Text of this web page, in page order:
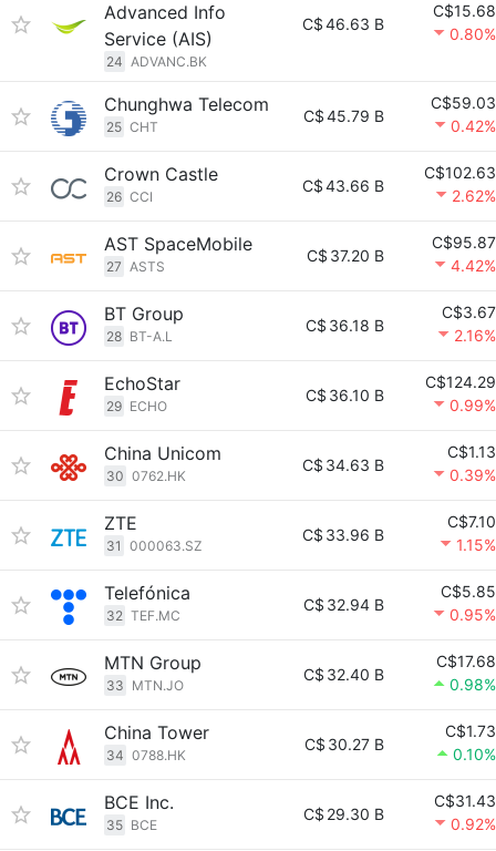
Advanced Info
Service (AIS)
24 ADVANC.BK
C$46.63 B
C$15.68
0.80%
Chunghwa Telecom
25 CHT
C$45.79 B
C$59.03
0.42%
Crown Castle
26 CCI
C$43.66 B
C$102.63
2.62%
AST SpaceMobile
27 ASTS
C$ 37.20 B
C$95.87
4.42%
BT Group
28 BT-A.L
C$ 36.18 B
C$3.67
2.16%
EchoStar
29 ECHO
C$ 36.10 B
C$124.29
0.99%
China Unicom
30 0762.HK
C$ 34.63 B
C$1.13
0.39%
ZTE
31 000063.SZ
C$ 33.96 B
C$7.10
1.15%
Telefónica
32 TEF.MC
C$ 32.94 B
C$5.85
0.95%
MTN Group
33 MTN.JO
C$ 32.40 B
C$17.68
0.98%
China Tower
34 0788.HK
C$ 30.27 B
C$1.73
0.10%
BCE Inc.
35 BCE
C$ 29.30 B
C$31.43
0.92%